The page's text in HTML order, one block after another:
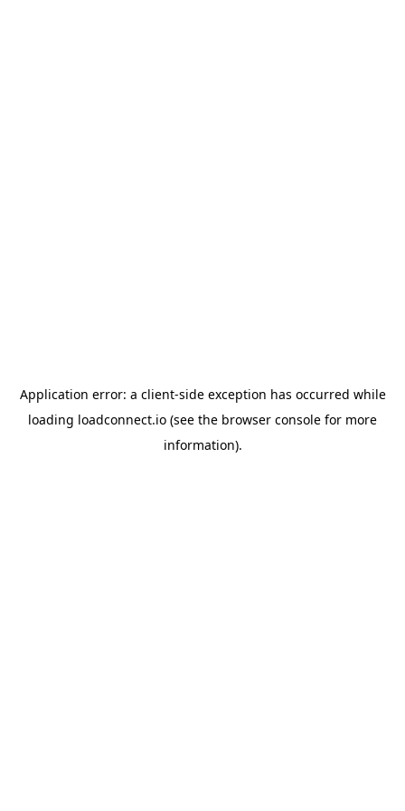
Application error: a client-side exception has occurred while
loading loadconnect.io (see the browser console for more
information).